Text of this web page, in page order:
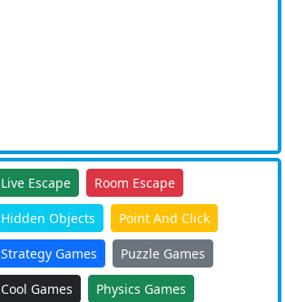
Live Escape Room Escape
Hidden Objects Point And Click
Strategy Games Puzzle Games
Cool Games Physics Games